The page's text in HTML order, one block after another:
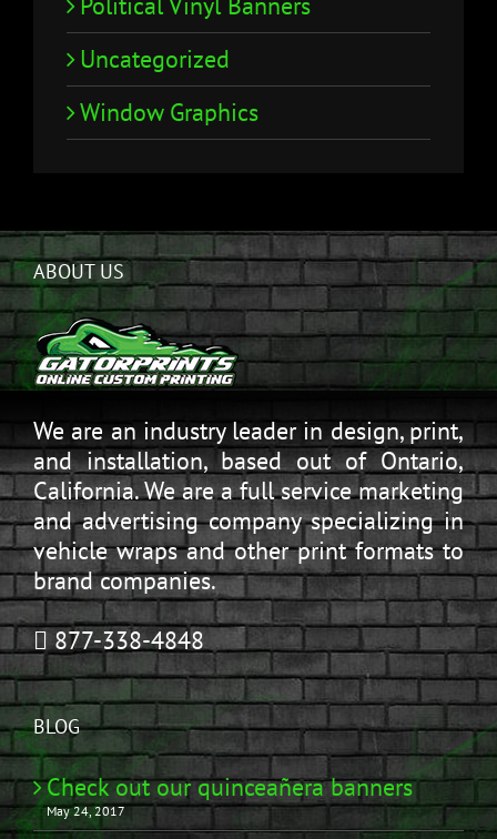
Uncategorized
Window Graphics
ABOUT US
We are an industry leader in design, print,
and installation, based out of Ontario,
California. We are a full service marketing
and advertising company specializing in
vehicle wraps and other print formats to
brand companies.
877-338-4848
BLOG
Check out our quinceañera banners
May 24, 2017